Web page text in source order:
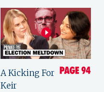
A Kicking For
Keir